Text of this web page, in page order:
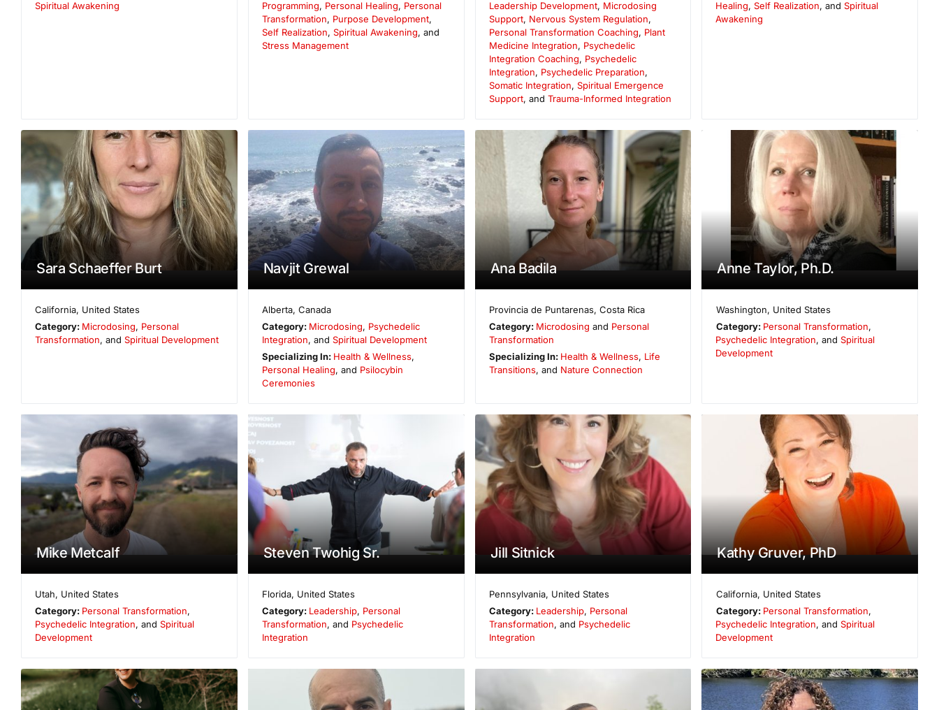
Spiritual Awakening
Programming, Personal Healing, Personal
Transformation, Purpose Development,
Self Realization, Spiritual Awakening, and
Stress Management
Leadership Development, Microdosing
Support, Nervous System Regulation,
Personal Transformation Coaching, Plant
Medicine Integration, Psychedelic
Integration Coaching, Psychedelic
Integration, Psychedelic Preparation,
Somatic Integration, Spiritual Emergence
Support, and Trauma-Informed Integration
Healing,Self Realization, andSpiritual
Awakening
Sara Schaeffer Burt
California, United States
Category: Microdosing, Personal
Transformation, and Spiritual Development
Navjit Grewal
Alberta, Canada
Category: Microdosing, Psychedelic
Integration, and Spiritual Development
Specializing In: Health & Wellness,
Personal Healing, and Psilocybin
Ceremonies
Ana Badila
Provincia de Puntarenas, Costa Rica
Category: Microdosing and Personal
Transformation
Specializing In: Health & Wellness, Life
Transitions, and Nature Connection
Anne Taylor, Ph.D.
Washington, United States
Category: Personal Transformation,
Psychedelic Integration, andSpiritual
Development
Mike Metcalf
Utah, United States
Category: Personal Transformation,
Psychedelic Integration, and Spiritual
Development
Steven Twohig Sr.
Florida, United States
Category: Leadership, Personal
Transformation, and Psychedelic
Integration
Jill Sitnick
Pennsylvania, United States
Category: Leadership, Personal
Transformation, and Psychedelic
Integration
Kathy Gruver, PhD
California, United States
Category: Personal Transformation,
Psychedelic Integration, andSpiritual
Development